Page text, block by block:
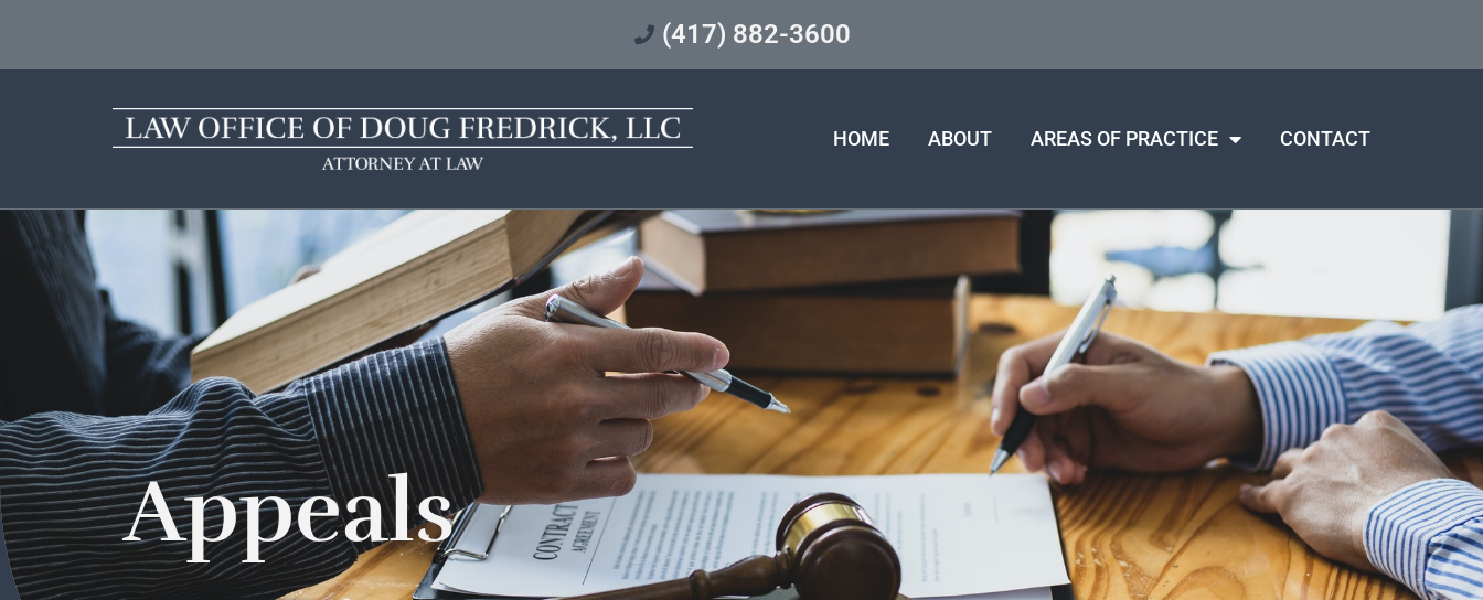
(417) 882-3600
HOME ABOUT AREAS OF PRACTICE CONTACT
Appeals